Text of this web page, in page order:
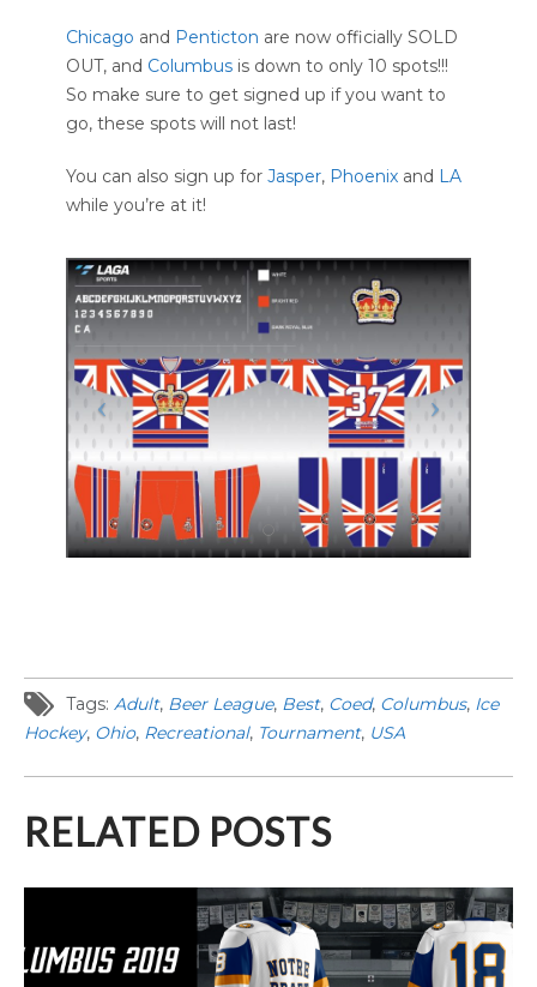
Chicago and Penticton are now officially SOLD
OUT, and Columbus is down to only 10 spots!!!
So make sure to get signed up if you want to
go, these spots will not last!
You can also sign up for Jasper, Phoenix and LA
while you’re at it!
Tags: Adult, Beer League, Best, Coed, Columbus, Ice
Hockey, Ohio, Recreational, Tournament, USA
RELATED POSTS